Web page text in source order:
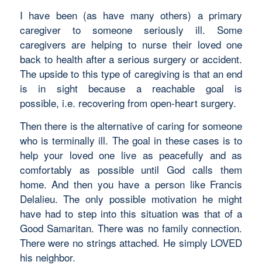
I have been (as have many others) a primary
caregiver to someone seriously ill. Some
caregivers are helping to nurse their loved one
back to health after a serious surgery or accident.
The upside to this type of caregiving is that an end
is in sight because a reachable goal is
possible, i.e. recovering from open-heart surgery.
Then there is the alternative of caring for someone
who is terminally ill. The goal in these cases is to
help your loved one live as peacefully and as
comfortably as possible until God calls them
home. And then you have a person like Francis
Delalieu. The only possible motivation he might
have had to step into this situation was that of a
Good Samaritan. There was no family connection.
There were no strings attached. He simply LOVED
his neighbor.